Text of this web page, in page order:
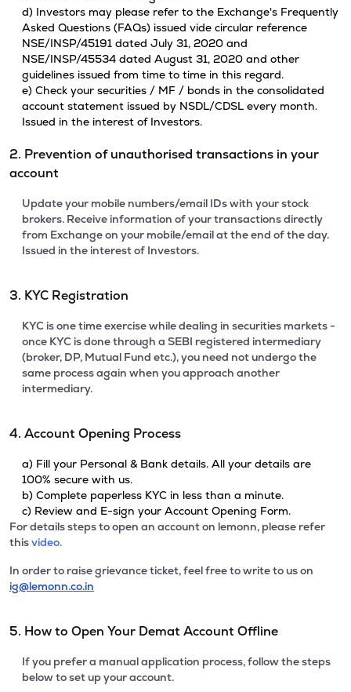
d) Investors may please refer to the Exchange's Frequently
Asked Questions (FAQs) issued vide circular reference
NSE/INSP/45191 dated July 31, 2020 and
NSE/INSP/45534 dated August 31, 2020 and other
guidelines issued from time to time in this regard.
e) Check your securities / MF / bonds in the consolidated
account statement issued by NSDL/CDSL every month.
Issued in the interest of Investors.
2. Prevention of unauthorised transactions in your
account
Update your mobile numbers/email IDs with your stock
brokers. Receive information of your transactions directly
from Exchange on your mobile/email at the end of the day.
Issued in the interest of Investors.
3. KYC Registration
KYC is one time exercise while dealing in securities markets -
once KYC is done through a SEBI registered intermediary
(broker, DP, Mutual Fund etc.), you need not undergo the
same process again when you approach another
intermediary.
4. Account Opening Process
a) Fill your Personal & Bank details. All your details are
100% secure with us.
b) Complete paperless KYC in less than a minute.
c) Review and E-sign your Account Opening Form.
For details steps to open an account on lemonn, please refer
thisvideo.
In order to raise grievance ticket, feel free to write to us on
ig@lemonn.co.in
5. How to Open Your Demat Account Offline
If you prefer a manual application process, follow the steps
below to set up your account.